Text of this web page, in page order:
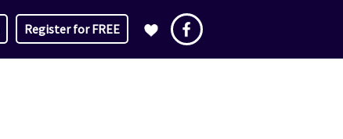
Register for FREE